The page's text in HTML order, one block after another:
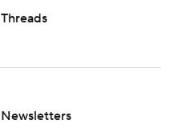
Threads
Newsletters